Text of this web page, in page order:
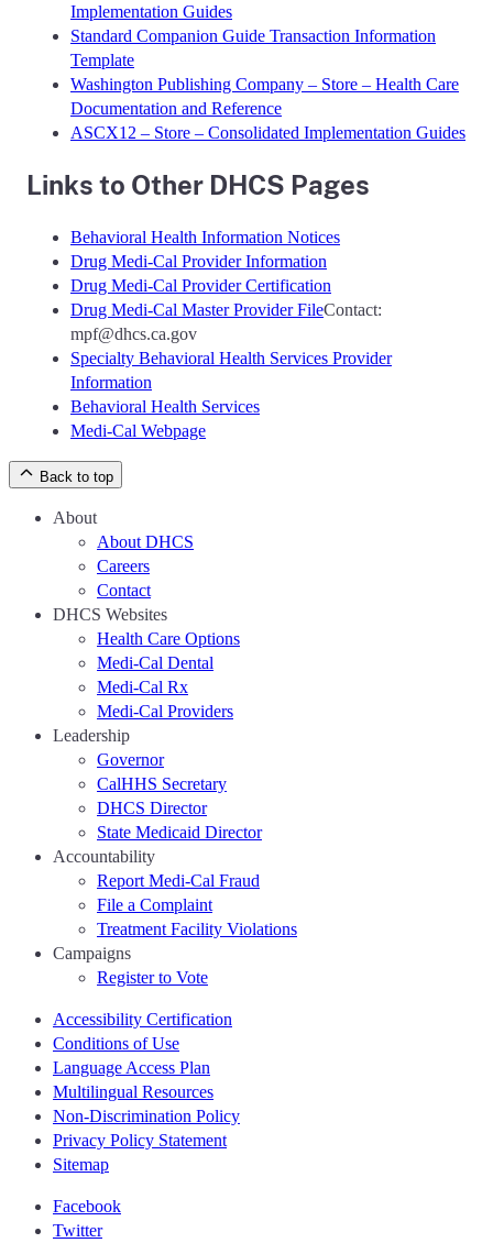
Implementation Guides
Standard Companion Guide Transaction Information
Template
Washington Publishing Company – Store – Health Care
Documentation and Reference
ASCX12 – Store – Consolidated Implementation Guides
Links to Other DHCS Pages
Behavioral Health Information Notices
Drug Medi-Cal Provider Information
Drug Medi-Cal Provider Certification
Drug Medi-Cal Master Provider FileContact:
mpf@dhcs.ca.gov
Specialty Behavioral Health Services Provider
Information
Behavioral Health Services
Medi-Cal Webpage
Back to top
About
About DHCS
Careers
Contact
DHCS Websites
Health Care Options
Medi-Cal Dental
Medi-Cal Rx
Medi-Cal Providers
Leadership
Governor
CalHHS Secretary
DHCS Director
State Medicaid Director
Accountability
Report Medi-Cal Fraud
File a Complaint
Treatment Facility Violations
Campaigns
Register to Vote
Accessibility Certification
Conditions of Use
Language Access Plan
Multilingual Resources
Non-Discrimination Policy
Privacy Policy Statement
Sitemap
Facebook
Twitter